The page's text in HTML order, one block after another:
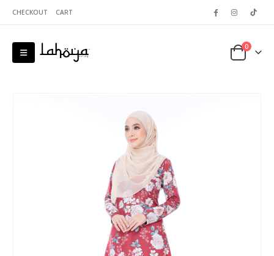
CHECKOUT CART
0